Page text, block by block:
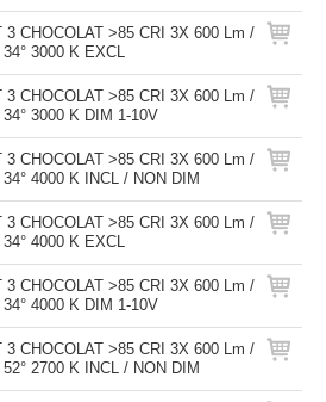
3 CHOCOLAT >85 CRI 3X 600 Lm /
3000 K EXCL
3 CHOCOLAT >85 CRI 3X 600 Lm /
3000 K DIM 1-10V
3 CHOCOLAT >85 CRI 3X 600 Lm /
4000 K INCL / NON DIM
3 CHOCOLAT >85 CRI 3X 600 Lm /
4000 K EXCL
3 CHOCOLAT >85 CRI 3X 600 Lm /
4000 K DIM 1-10V
3 CHOCOLAT >85 CRI 3X 600 Lm /
2700 K INCL / NON DIM